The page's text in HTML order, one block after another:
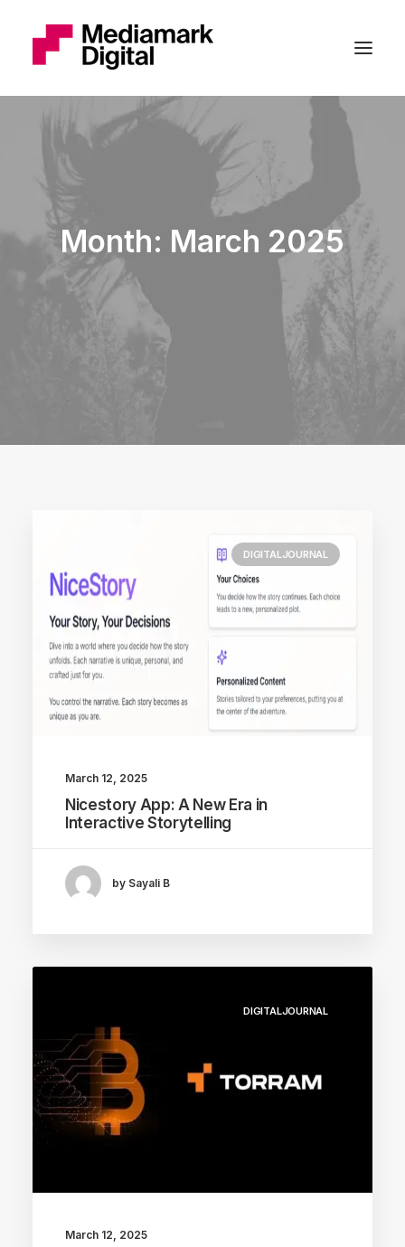
Month: March 2025
DIGITALJOURNAL
March 12, 2025
Nicestory App: A New Era in
Interactive Storytelling
by Sayali B
DIGITALJOURNAL
March 12, 2025